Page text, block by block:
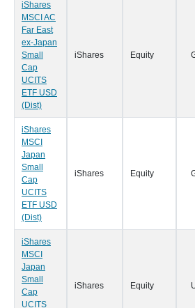
iShares
MSCI AC
Far East
ex-Japan
Small
Cap
UCITS
ETF USD
(Dist)
iShares Equity
iShares
MSCI
Japan
Small
Cap
UCITS
ETF USD
(Dist)
iShares Equity
iShares
MSCI
Japan
Small
Cap
UCITS
iShares Equity